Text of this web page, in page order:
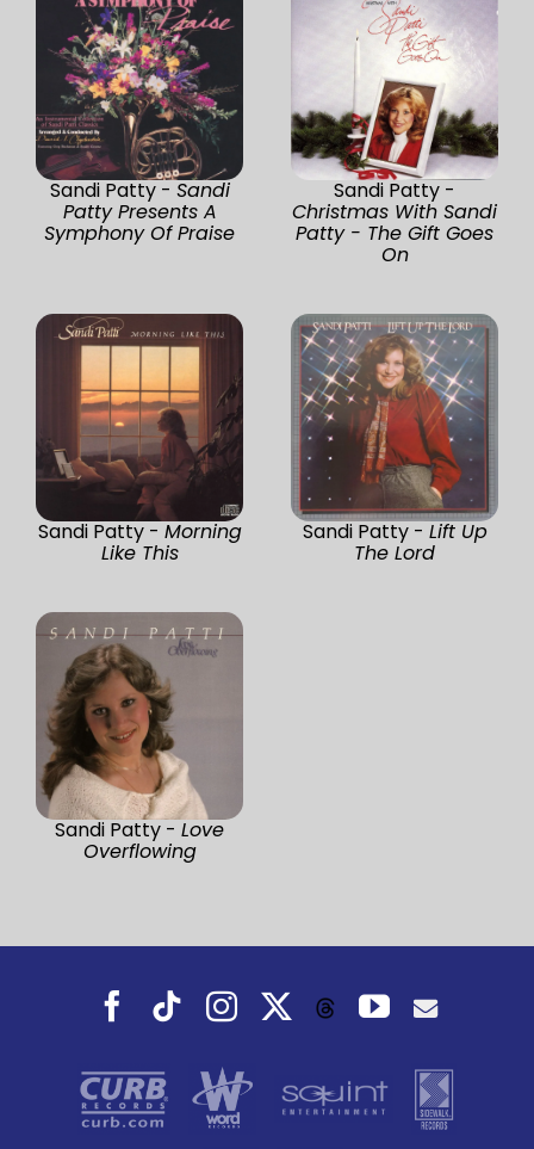
Sandi Patty - Sandi
Patty Presents A
Symphony Of Praise
Sandi Patty -
Christmas With Sandi
Patty - The Gift Goes
On
Sandi Patty - Morning
Like This
Sandi Patty - Lift Up
The Lord
Sandi Patty - Love
Overflowing
Facebook
TiktokInstagramThreadsYouTube